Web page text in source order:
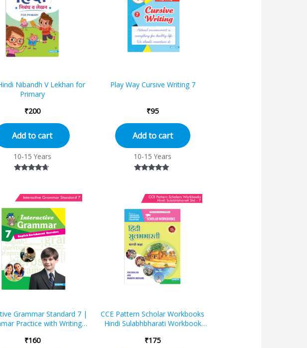
Nibandh V Lekhan for
Primary
₹200
Add to cart
10-15 Years
Play Way Cursive Writing 7
₹95
Add to cart
10-15 Years
Grammar Standard 7 |
Practice with Writing
₹160
CCE Pattern Scholar Workbooks
Hindi Sulabhbharati Workbook
Boa...
₹175